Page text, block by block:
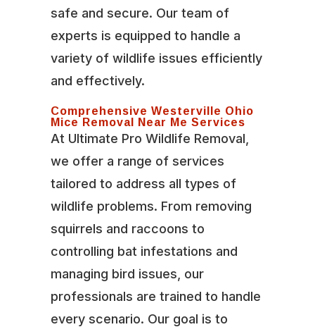
safe and secure. Our team of
experts is equipped to handle a
variety of wildlife issues efficiently
and effectively.
Comprehensive Westerville Ohio
Mice Removal Near Me Services
At Ultimate Pro Wildlife Removal,
we offer a range of services
tailored to address all types of
wildlife problems. From removing
squirrels and raccoons to
controlling bat infestations and
managing bird issues, our
professionals are trained to handle
every scenario. Our goal is to